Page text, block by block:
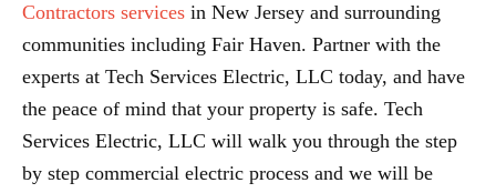
Contractors services in New Jersey and surrounding
communities including Fair Haven. Partner with the
experts at Tech Services Electric, LLC today, and have
the peace of mind that your property is safe. Tech
Services Electric, LLC will walk you through the step
by step commercial electric process and we will be